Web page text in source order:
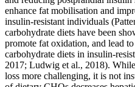
enhance fat mobilisation and
insulin-resistant individuals
carbohydrate diets have been
promote fat oxidation, and lead
carbohydrate diets in insulin-
2017; Ludwig et al., 2018).
loss more challenging, it is not